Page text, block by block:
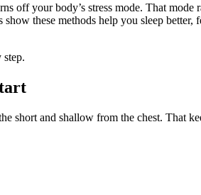
off your body’s stress mode. That
these methods help you sleep
step.
short and shallow from the chest. That